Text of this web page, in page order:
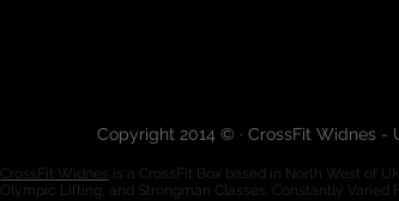
Copyright 2014 © · CrossFit Widnes -
CrossFit Widnes is a CrossFit Box based in North West of
Olympic Lifting, and Strongman Classes. Constantly